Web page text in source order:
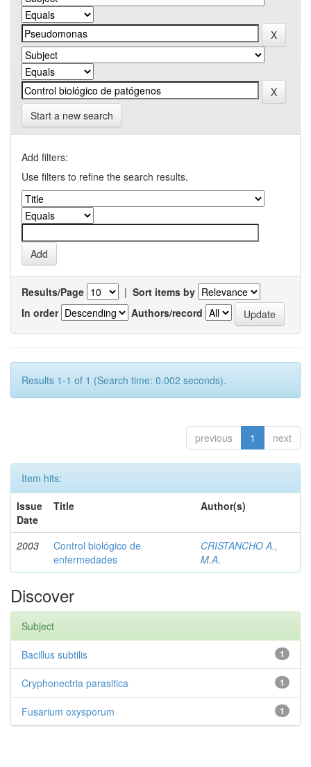
Start a new search
Add filters:
Use filters to refine the search results.
Results/Page | Sort items by
In order
Authors/record
Results 1-1 of 1 (Search time: 0.002 seconds).
previous 1 next
Item hits:
Issue
Date
Title Author(s)
2003
Control biológico de
enfermedades
CRISTANCHO A.,
M.A.
Discover
Subject
1
Bacillus subtilis
1
Cryphonectria parasitica
1
Fusarium oxysporum